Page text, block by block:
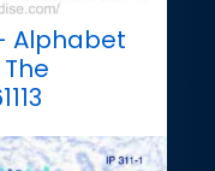
Alphabet